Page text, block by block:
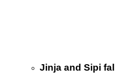
Jinja and Sipi